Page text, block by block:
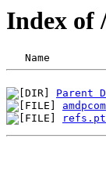
Index of
Parent